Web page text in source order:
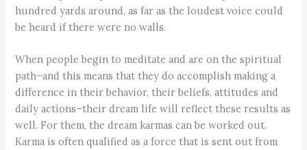
hundred yards around, as far as the loudest voice could
be heard if there were no walls.
When people begin to meditate and are on the spiritual
path–and this means that they do accomplish making a
difference in their behavior, their beliefs, attitudes and
daily actions–their dream life will reflect these results as
well. For them, the dream karmas can be worked out.
Karma is often qualified as a force that is sent out from